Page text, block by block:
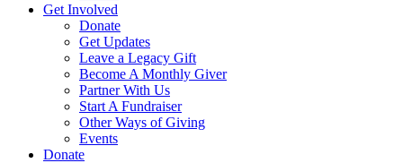
Get Involved
Donate
Get Updates
Leave a Legacy Gift
Become A Monthly Giver
Partner With Us
Start A Fundraiser
Other Ways of Giving
Events
Donate